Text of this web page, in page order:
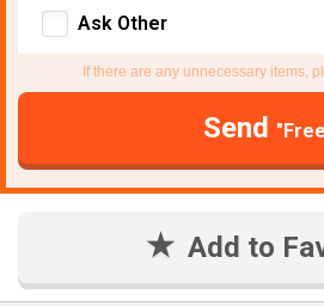
Ask Other
If there are any unnecessary items,
Send
Add to